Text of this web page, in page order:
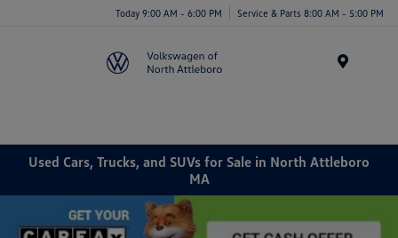
Today 9:00 AM - 6:00 PM Service & Parts 8:00 AM - 5:00 PM
Used Cars, Trucks, and SUVs for Sale in North Attleboro
MA